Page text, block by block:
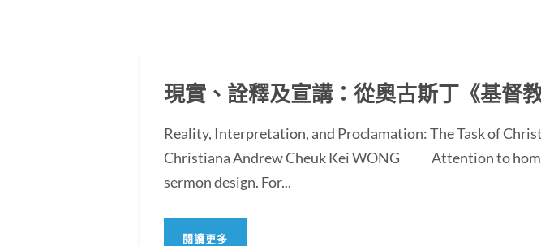
現實、詮釋及宣講：從奧古斯丁《基督
Reality, Interpretation, and Proclamation: The Task of
Christiana Andrew Cheuk Kei WONG Attention to
sermon design. For...
閱讀更多